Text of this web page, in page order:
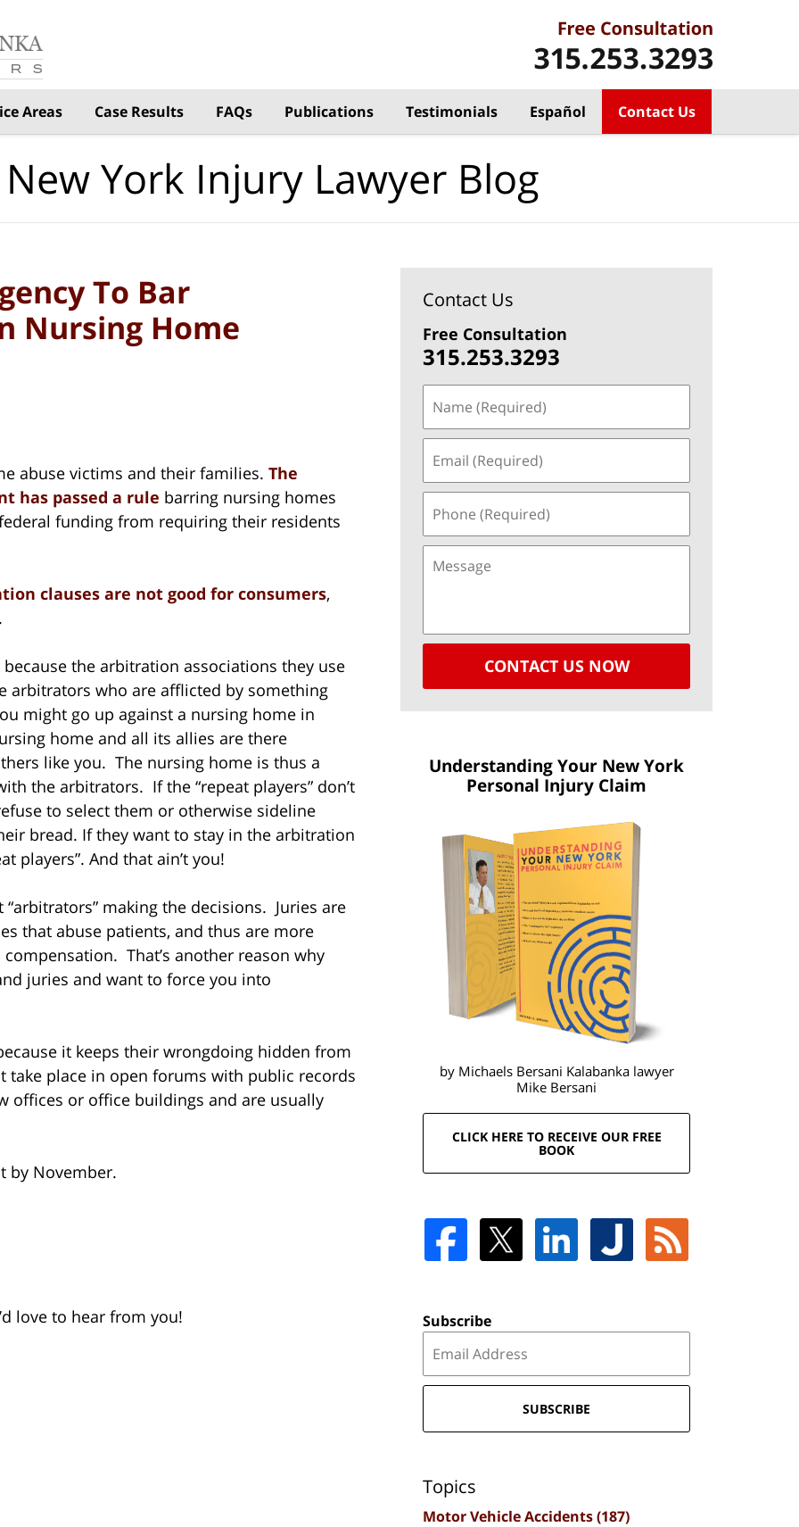
Areas Case Results FAQs Publications Testimonials Español Contact Us
York Injury Lawyer Blog
To Bar
Nursing Home
abuse victims and their families. The
has passed a rule barring nursing homes
funding from requiring their residents
clauses are not good for consumers,
the arbitration associations they use
arbitrators who are afflicted by something
might go up against a nursing home in
home and all its allies are there
like you. The nursing home is thus a
the arbitrators. If the “repeat players” don’t
to select them or otherwise sideline
bread. If they want to stay in the arbitration
players”. And that ain’t you!
making the decisions. Juries are
that abuse patients, and thus are more
That’s another reason why
juries and want to force you into
it keeps their wrongdoing hidden from
place in open forums with public records
offices or office buildings and are usually
by November.
love to hear from you!
Contact Us
Free Consultation
315.253.3293
CONTACT US NOW
Understanding Your New York
Personal Injury Claim
by Michaels Bersani Kalabanka lawyer
Mike Bersani
CLICK HERE TO RECEIVE OUR FREE
BOOK
Subscribe
SUBSCRIBE
Topics
Motor Vehicle Accidents(187)